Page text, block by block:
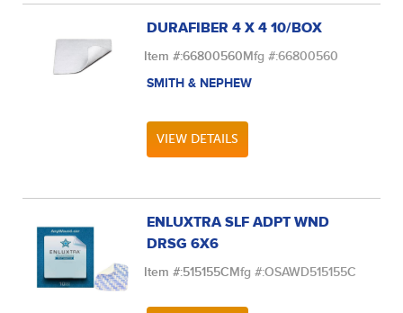
DURAFIBER 4 X 4 10/BOX
Item #:66800560Mfg #:66800560
SMITH & NEPHEW
VIEW DETAILS
ENLUXTRA SLF ADPT WND
DRSG 6X6
Item #:515155CMfg #:OSAWD515155C